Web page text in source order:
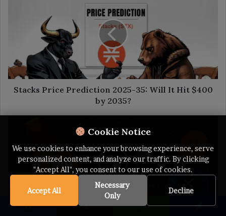
Cookie Notice
We use cookies to enhance your browsing experience, serve
personalized content, and analyze our traffic. By clicking
"Accept All", you consent to our use of cookies.
Accept All
Necessary
Only
Decline
Hit
$400
byStacks Price Prediction 2025-35: Will It Hit $400
by 2035?
Feb
Ethereum
Users